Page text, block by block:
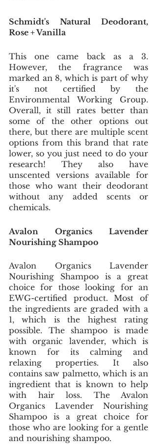
Schmidt's Natural Deodorant,
Rose + Vanilla
This one came back as a 3.
However, the fragrance was
marked an 8, which is part of why
it's not certified by the
Environmental Working Group.
Overall, it still rates better than
some of the other options out
there, but there are multiple scent
options from this brand that rate
lower, so you just need to do your
research! They also have
unscented versions available for
those who want their deodorant
without any added scents or
chemicals.
Avalon Organics Lavender
Nourishing Shampoo
Avalon Organics Lavender
Nourishing Shampoo is a great
choice for those looking for an
EWG-certified product. Most of
the ingredients are graded with a
1, which is the highest rating
possible. The shampoo is made
with organic lavender, which is
known for its calming and
relaxing properties. It also
contains saw palmetto, which is an
ingredient that is known to help
with hair loss. The Avalon
Organics Lavender Nourishing
Shampoo is a great choice for
those who are looking for a gentle
and nourishing shampoo.